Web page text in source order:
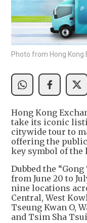
Photo from Hong Kong
Hong Kong
take its iconic
citywide tour to
offering the
key symbol of
Dubbed the
from June 20 to
nine locations
Central, West
Tseung Kwan O,
and Tsim Sha